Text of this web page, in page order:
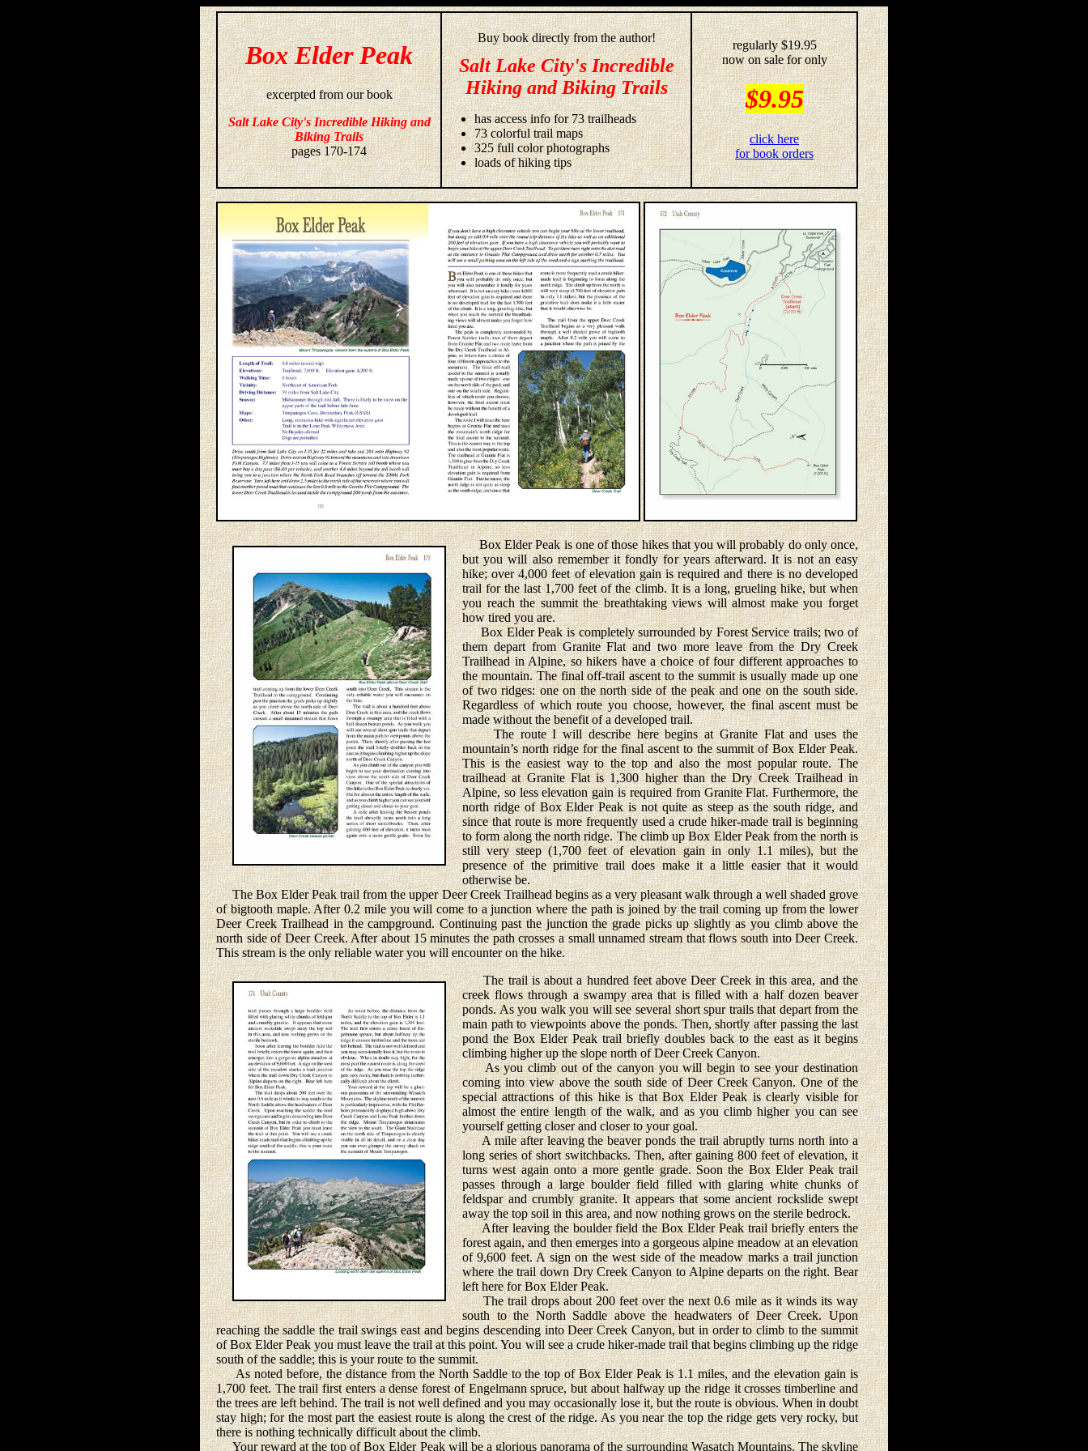
Box Elder Peak
excerpted from our book
Salt Lake City's Incredible Hiking and
Biking Trails
pages 170-174
Buy book directly from the author!
Salt Lake City's Incredible
Hiking and Biking Trails
has access info for 73 trailheads
73 colorful trail maps
325 full color photographs
loads of hiking tips
regularly $19.95
now on sale for only
$9.95
click here
for book orders
Box Elder Peak is one of those hikes that you will probably do only once,
but you will also remember it fondly for years afterward. It is not an easy
hike; over 4,000 feet of elevation gain is required and there is no developed
trail for the last 1,700 feet of the climb. It is a long, grueling hike, but when
you reach the summit the breathtaking views will almost make you forget
how tired you are.
Box Elder Peak is completely surrounded by Forest Service trails; two of
them depart from Granite Flat and two more leave from the Dry Creek
Trailhead in Alpine, so hikers have a choice of four different approaches to
the mountain. The final off-trail ascent to the summit is usually made up one
of two ridges: one on the north side of the peak and one on the south side.
Regardless of which route you choose, however, the final ascent must be
made without the benefit of a developed trail.
The route I will describe here begins at Granite Flat and uses the
mountain’s north ridge for the final ascent to the summit of Box Elder Peak.
This is the easiest way to the top and also the most popular route. The
trailhead at Granite Flat is 1,300 higher than the Dry Creek Trailhead in
Alpine, so less elevation gain is required from Granite Flat. Furthermore, the
north ridge of Box Elder Peak is not quite as steep as the south ridge, and
since that route is more frequently used a crude hiker-made trail is beginning
to form along the north ridge. The climb up Box Elder Peak from the north is
still very steep (1,700 feet of elevation gain in only 1.1 miles), but the
presence of the primitive trail does make it a little easier that it would
otherwise be.
The Box Elder Peak trail from the upper Deer Creek Trailhead begins as a very pleasant walk through a well shaded grove
of bigtooth maple. After 0.2 mile you will come to a junction where the path is joined by the trail coming up from the lower
Deer Creek Trailhead in the campground. Continuing past the junction the grade picks up slightly as you climb above the
north side of Deer Creek. After about 15 minutes the path crosses a small unnamed stream that flows south into Deer Creek.
This stream is the only reliable water you will encounter on the hike.
The trail is about a hundred feet above Deer Creek in this area, and the
creek flows through a swampy area that is filled with a half dozen beaver
ponds. As you walk you will see several short spur trails that depart from the
main path to viewpoints above the ponds. Then, shortly after passing the last
pond the Box Elder Peak trail briefly doubles back to the east as it begins
climbing higher up the slope north of Deer Creek Canyon.
As you climb out of the canyon you will begin to see your destination
coming into view above the south side of Deer Creek Canyon. One of the
special attractions of this hike is that Box Elder Peak is clearly visible for
almost the entire length of the walk, and as you climb higher you can see
yourself getting closer and closer to your goal.
A mile after leaving the beaver ponds the trail abruptly turns north into a
long series of short switchbacks. Then, after gaining 800 feet of elevation, it
turns west again onto a more gentle grade. Soon the Box Elder Peak trail
passes through a large boulder field filled with glaring white chunks of
feldspar and crumbly granite. It appears that some ancient rockslide swept
away the top soil in this area, and now nothing grows on the sterile bedrock.
After leaving the boulder field the Box Elder Peak trail briefly enters the
forest again, and then emerges into a gorgeous alpine meadow at an elevation
of 9,600 feet. A sign on the west side of the meadow marks a trail junction
where the trail down Dry Creek Canyon to Alpine departs on the right. Bear
left here for Box Elder Peak.
The trail drops about 200 feet over the next 0.6 mile as it winds its way
south to the North Saddle above the headwaters of Deer Creek. Upon
reaching the saddle the trail swings east and begins descending into Deer Creek Canyon, but in order to climb to the summit
of Box Elder Peak you must leave the trail at this point. You will see a crude hiker-made trail that begins climbing up the ridge
south of the saddle; this is your route to the summit.
As noted before, the distance from the North Saddle to the top of Box Elder Peak is 1.1 miles, and the elevation gain is
1,700 feet. The trail first enters a dense forest of Engelmann spruce, but about halfway up the ridge it crosses timberline and
the trees are left behind. The trail is not well defined and you may occasionally lose it, but the route is obvious. When in doubt
stay high; for the most part the easiest route is along the crest of the ridge. As you near the top the ridge gets very rocky, but
there is nothing technically difficult about the climb.
Your reward at the top of Box Elder Peak will be a glorious panorama of the surrounding Wasatch Mountains. The skyline